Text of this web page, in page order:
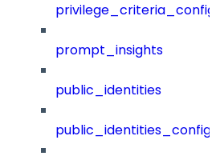
prompt_insights
public_identities
public_identities_config